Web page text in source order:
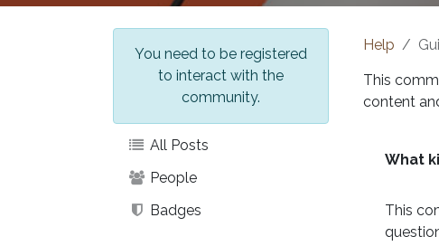
You need to be registered
to interact with the
community.
All Posts
People
Badges
Help
This
content
What
This